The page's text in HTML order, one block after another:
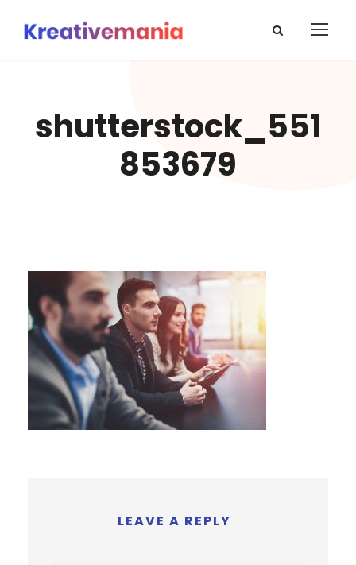
shutterstock_551
853679
LEAVE A REPLY